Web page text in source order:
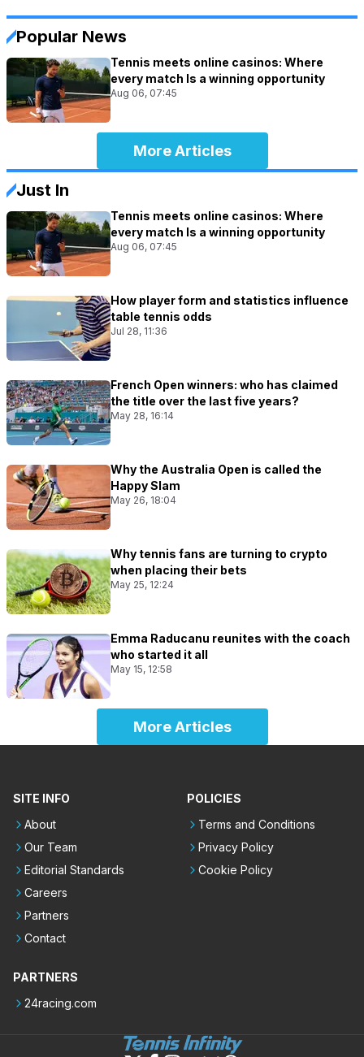
Popular News
Tennis meets online casinos: Where
every match Is a winning opportunity
Aug 06, 07:45
More Articles
Just In
Tennis meets online casinos: Where
every match Is a winning opportunity
Aug 06, 07:45
How player form and statistics influence
table tennis odds
Jul 28, 11:36
French Open winners: who has claimed
the title over the last five years?
May 28, 16:14
Why the Australia Open is called the
Happy Slam
May 26, 18:04
Why tennis fans are turning to crypto
when placing their bets
May 25, 12:24
Emma Raducanu reunites with the coach
who started it all
May 15, 12:58
More Articles
SITE INFO
About
Our Team
Editorial Standards
Careers
Partners
Contact
POLICIES
Terms and Conditions
Privacy Policy
Cookie Policy
PARTNERS
24racing.com